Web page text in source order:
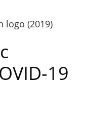
19